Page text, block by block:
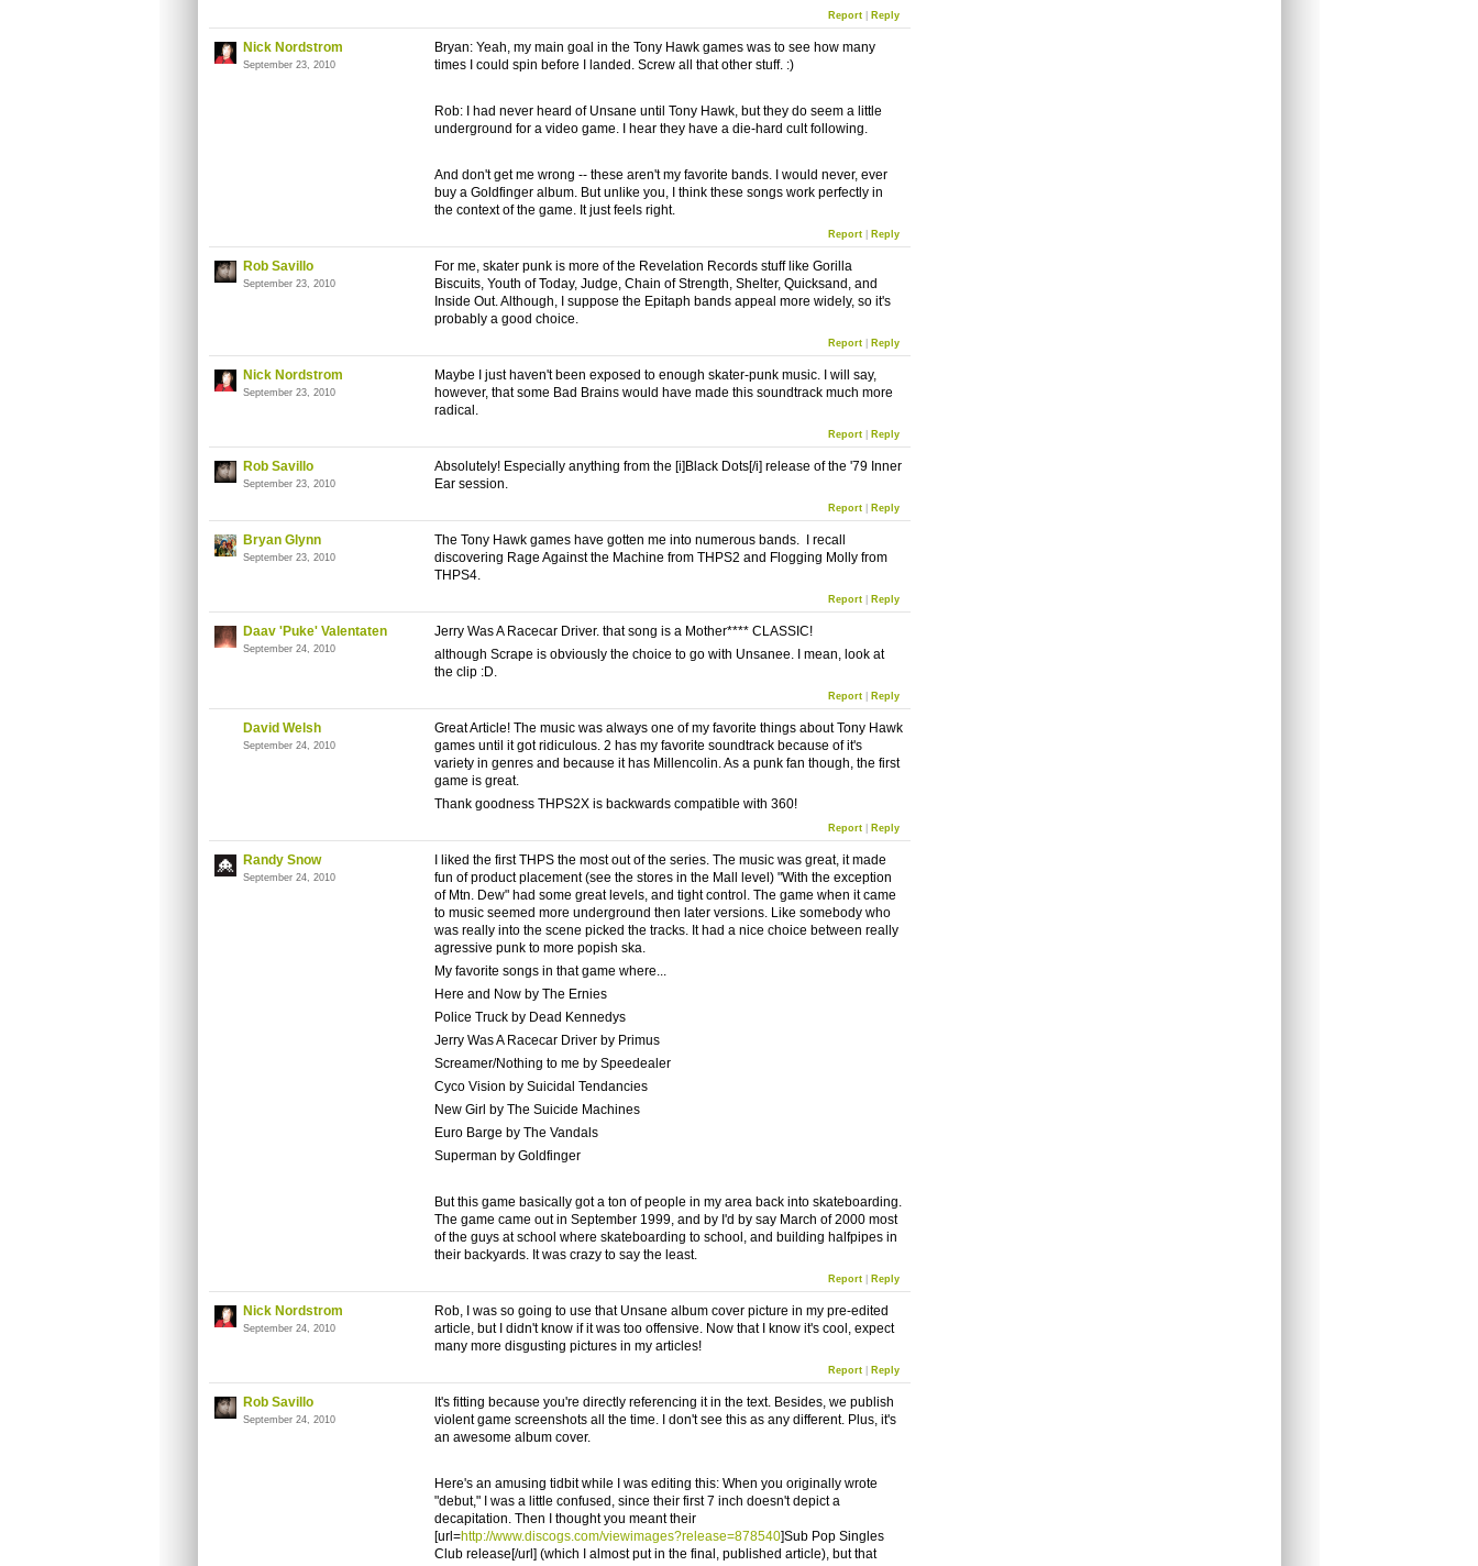
Report| Reply
Nick Nordstrom
September 23, 2010
Bryan: Yeah, my main goal in the Tony Hawk games was to see how many
times I could spin before I landed. Screw all that other stuff. :)
Rob: I had never heard of Unsane until Tony Hawk, but they do seem a little
underground for a video game. I hear they have a die-hard cult following.
And don't get me wrong -- these aren't my favorite bands. I would never, ever
buy a Goldfinger album. But unlike you, I think these songs work perfectly in
the context of the game. It just feels right.
Report| Reply
Rob Savillo
September 23, 2010
For me, skater punk is more of the Revelation Records stuff like Gorilla
Biscuits, Youth of Today, Judge, Chain of Strength, Shelter, Quicksand, and
Inside Out. Although, I suppose the Epitaph bands appeal more widely, so it's
probably a good choice.
Report| Reply
Nick Nordstrom
September 23, 2010
Maybe I just haven't been exposed to enough skater-punk music. I will say,
however, that some Bad Brains would have made this soundtrack much more
radical.
Report| Reply
Rob Savillo
September 23, 2010
Absolutely! Especially anything from the [i]Black Dots[/i] release of the '79 Inner
Ear session.
Report| Reply
Bryan Glynn
September 23, 2010
The Tony Hawk games have gotten me into numerous bands. I recall
discovering Rage Against the Machine from THPS2 and Flogging Molly from
THPS4.
Report| Reply
Daav 'Puke' Valentaten
September 24, 2010
Jerry Was A Racecar Driver. that song is a Mother**** CLASSIC!
although Scrape is obviously the choice to go with Unsanee. I mean, look at
the clip :D.
Report| Reply
David Welsh
September 24, 2010
Great Article! The music was always one of my favorite things about Tony Hawk
games until it got ridiculous. 2 has my favorite soundtrack because of it's
variety in genres and because it has Millencolin. As a punk fan though, the first
game is great.
Thank goodness THPS2X is backwards compatible with 360!
Report| Reply
Randy Snow
September 24, 2010
I liked the first THPS the most out of the series. The music was great, it made
fun of product placement (see the stores in the Mall level) "With the exception
of Mtn. Dew" had some great levels, and tight control. The game when it came
to music seemed more underground then later versions. Like somebody who
was really into the scene picked the tracks. It had a nice choice between really
agressive punk to more popish ska.
My favorite songs in that game where...
Here and Now by The Ernies
Police Truck by Dead Kennedys
Jerry Was A Racecar Driver by Primus
Screamer/Nothing to me by Speedealer
Cyco Vision by Suicidal Tendancies
New Girl by The Suicide Machines
Euro Barge by The Vandals
Superman by Goldfinger
But this game basically got a ton of people in my area back into skateboarding.
The game came out in September 1999, and by I'd by say March of 2000 most
of the guys at school where skateboarding to school, and building halfpipes in
their backyards. It was crazy to say the least.
Report| Reply
Nick Nordstrom
September 24, 2010
Rob, I was so going to use that Unsane album cover picture in my pre-edited
article, but I didn't know if it was too offensive. Now that I know it's cool, expect
many more disgusting pictures in my articles!
Report| Reply
Rob Savillo
September 24, 2010
It's fitting because you're directly referencing it in the text. Besides, we publish
violent game screenshots all the time. I don't see this as any different. Plus, it's
an awesome album cover.
Here's an amusing tidbit while I was editing this: When you originally wrote
"debut," I was a little confused, since their first 7 inch doesn't depict a
decapitation. Then I thought you meant their
[url=http://www.discogs.com/viewimages?release=878540]Sub Pop Singles
Club release[/url] (which I almost put in the final, published article), but that